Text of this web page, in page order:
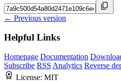
← Previous version
Helpful Links
Homepage Documentation
Subscribe RSS Analytics Reverse
License: MIT